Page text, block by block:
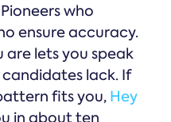
who
ensure accuracy.
are lets you speak
lack. If
fits you, Hey
in about ten